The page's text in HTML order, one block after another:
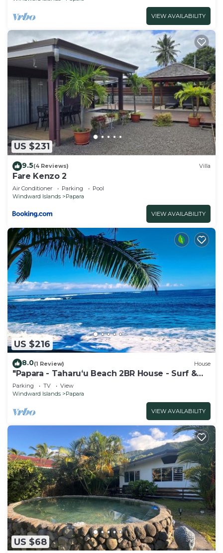
VIEW AVAILABILITY
US $231
9.5(4 Reviews) Villa
Fare Kenzo 2
Air Conditioner Parking
Pool
Windward Islands
Papara
VIEW AVAILABILITY
US $216
8.0(1 Review) House
"Papara - Taharuʻu Beach 2BR House - Surf &
Family - garden & secure garage
Parking TV
View
Windward Islands
Papara
VIEW AVAILABILITY
US $68